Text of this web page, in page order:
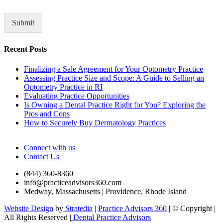
r
e
s
Submit
Recent Posts
Finalizing a Sale Agreement for Your Optometry Practice
Assessing Practice Size and Scope: A Guide to Selling an
Optometry Practice in RI
Evaluating Practice Opportunities
Is Owning a Dental Practice Right for You? Exploring the
Pros and Cons
How to Securely Buy Dermatology Practices
Connect with us
Contact Us
(844) 360-8360
info@practiceadvisors360.com
Medway, Massachusetts | Providence, Rhode Island
Website Design by Stratedia | Practice Advisors 360 | © Copyright |
All Rights Reserved | Dental Practice Advisors